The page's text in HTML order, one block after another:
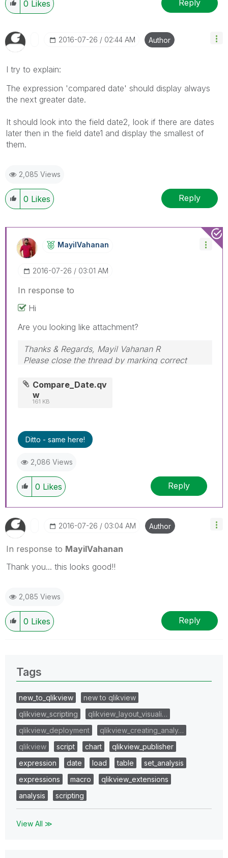
0 Likes Reply
‎2016-07-26 02:44 AM Author
I try to explain:
The expression 'compared date' should display always
the next greater date.
It should look into the field date2, look if there are dates
later then in the field date1 and display the smallest of
them.
2,085 Views
0 Likes Reply
MayilVahanan
‎2016-07-26 03:01 AM
In response to
Hi
Are you looking like attachment?
Thanks & Regards, Mayil Vahanan R
Please close the thread by marking correct
Compare_Date.qv
w
161 KB
Ditto - same here!
2,086 Views
0 Likes Reply
‎2016-07-26 03:04 AM Author
In response to MayilVahanan
Thank you... this looks good!!
2,085 Views
0 Likes Reply
Tags
new_to_qlikview
new to qlikview
qlikview_scripting
qlikview_layout_visuali…
qlikview_deployment
qlikview_creating_analy…
qlikview
script chart
qlikview_publisher
expression
date load table
set_analysis
expressions
macro
qlikview_extensions
analysis
scripting
View All ≫